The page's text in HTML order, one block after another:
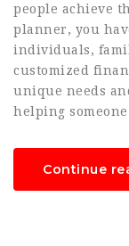
people achieve
planner, you
individuals,
customized
unique needs
helping
Continue